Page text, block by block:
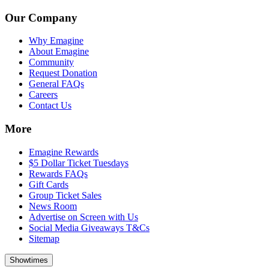
Our Company
Why Emagine
About Emagine
Community
Request Donation
General FAQs
Careers
Contact Us
More
Emagine Rewards
$5 Dollar Ticket Tuesdays
Rewards FAQs
Gift Cards
Group Ticket Sales
News Room
Advertise on Screen with Us
Social Media Giveaways T&Cs
Sitemap
Showtimes